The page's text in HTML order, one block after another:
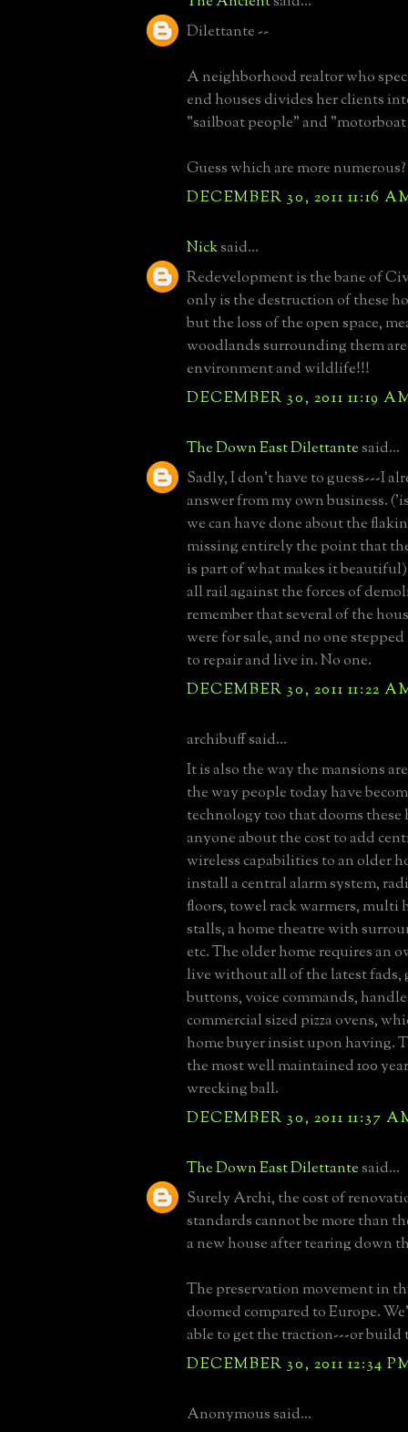
Dilettante --
A neighborhood realtor who
end houses divides her clients
"sailboat people" and
Guess which are more numerous?
DECEMBER 30, 2011 11:16
Nicksaid...
Redevelopment is the bane of
only is the destruction of these
but the loss of the open space,
woodlands surrounding them
environment and wildlife!!!
DECEMBER 30, 2011 11:19
The Down East Dilettantesaid...
Sadly, I don't have to guess---I
answer from my own business.
we can have done about the
missing entirely the point that
is part of what makes it
all rail against the forces of
remember that several of the
were for sale, and no one
to repair and live in. No one.
DECEMBER 30, 2011 11:22
archibuff said...
It is also the way the mansions
the way people today have
technology too that dooms these
anyone about the cost to add
wireless capabilities to an older
install a central alarm system,
floors, towel rack warmers, multi
stalls, a home theatre with
etc. The older home requires an
live without all of the latest fads,
buttons, voice commands,
commercial sized pizza ovens,
home buyer insist upon having.
the most well maintained 100
wrecking ball.
DECEMBER 30, 2011 11:37
The Down East Dilettantesaid...
Surely Archi, the cost of
standards cannot be more than
a new house after tearing down
The preservation movement in
doomed compared to Europe.
able to get the traction---or build
DECEMBER 30, 2011 12:34
Anonymous said...